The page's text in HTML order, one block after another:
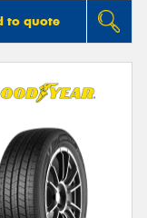
to quote